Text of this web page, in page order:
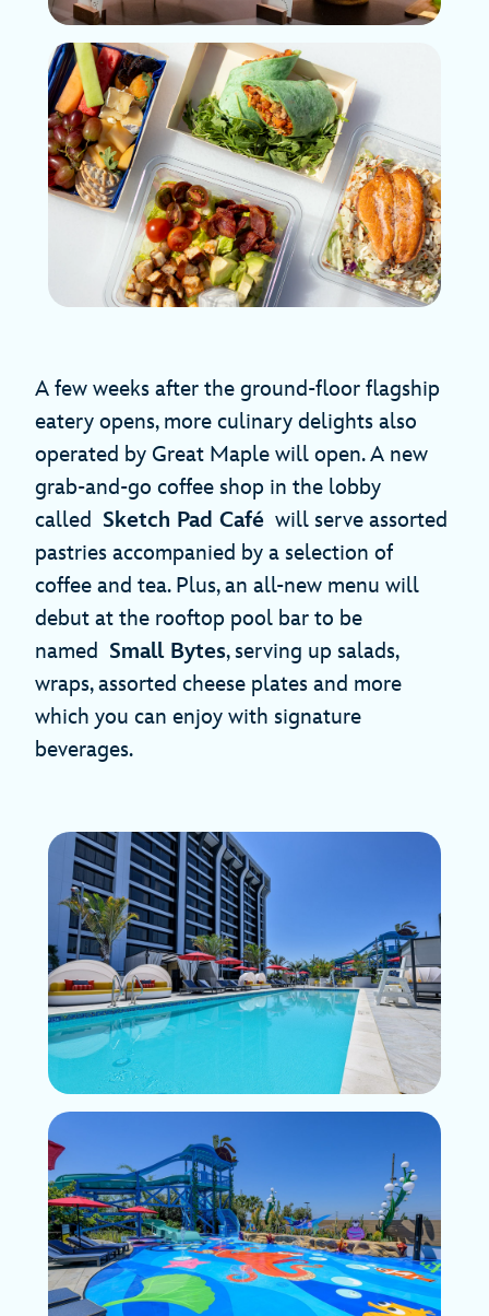
A few weeks after the ground-floor flagship
eatery opens, more culinary delights also
operated by Great Maple will open. A new
grab-and-go coffee shop in the lobby
called Sketch Pad Café will serve assorted
pastries accompanied by a selection of
coffee and tea. Plus, an all-new menu will
debut at the rooftop pool bar to be
named Small Bytes, serving up salads,
wraps, assorted cheese plates and more
which you can enjoy with signature
beverages.